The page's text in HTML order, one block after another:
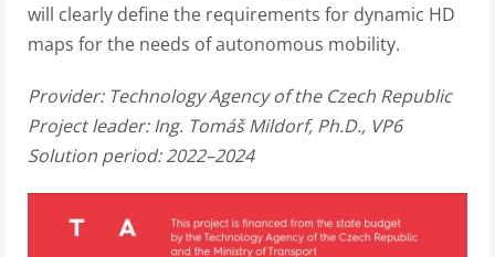
will clearly define the requirements for dynamic HD
maps for the needs of autonomous mobility.
Provider: Technology Agency of the Czech Republic
Project leader:Ing. Tomáš Mildorf, Ph.D., VP6
Solution period: 2022–2024